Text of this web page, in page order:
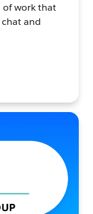
of work that
chat and